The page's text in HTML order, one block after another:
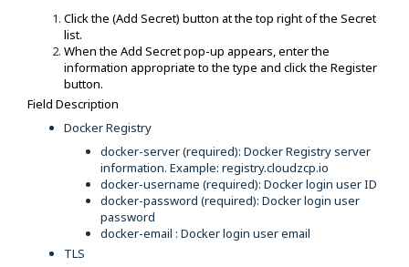
Click the (Add Secret) button at the top right of the Secret
list.
When the Add Secret pop-up appears, enter the
information appropriate to the type and click the Register
button.
Field Description
Docker Registry
docker-server (required): Docker Registry server
information. Example: registry.cloudzcp.io
docker-username (required): Docker login user ID
docker-password (required): Docker login user
password
docker-email : Docker login user email
TLS